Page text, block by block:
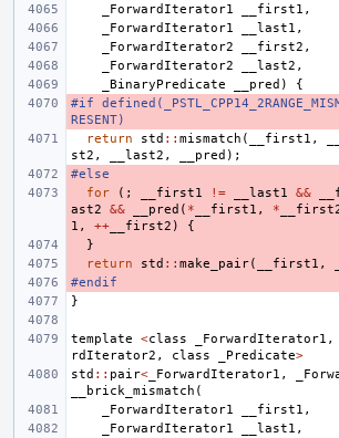
_ForwardIterator1
__first1 ,
_ForwardIterator1
__last1 ,
_ForwardIterator2
__first2 ,
_ForwardIterator2
__last2 ,
_BinaryPredicate
__pred )
{
#if
RESENT)
return
std :: mismatch ( __first1 ,
st2 , __last2 , __pred );
#else
for
(; __first1 != __last1 &&
ast2
&& __pred ( * __first1 , *
1 , ++ __first2 )
{
}
return
std :: make_pair( __first1 ,
#endif
}
template <class _ForwardIterator1 ,
rdIterator2 , class _Predicate>
std :: pair< _ForwardIterator1 ,
__brick_mismatch (
_ForwardIterator1
__first1 ,
_ForwardIterator1
__last1 ,